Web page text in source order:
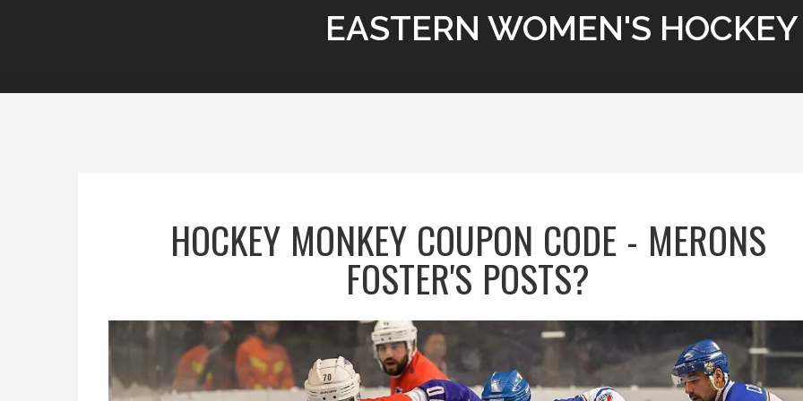
EASTERN WOMEN'S
HOCKEY MONKEY COUPON CODE - MERONS
FOSTER'S POSTS?